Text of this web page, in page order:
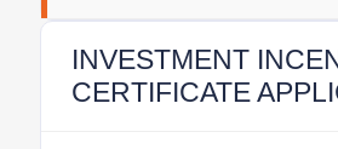
INVESTMENT
CERTIFICATE